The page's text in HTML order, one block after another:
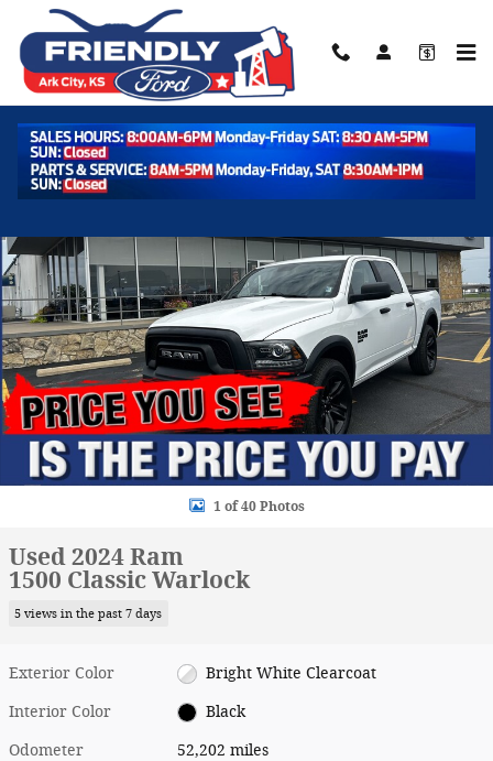
Skip to main content
Used 2024 Ram 1500 Classic Warlock Warlock 4x4 Crew Cab 57
1 of 40 Photos
Used 2024 Ram
1500 Classic Warlock
5 views in the past 7 days
Exterior Color Bright White Clearcoat
Interior Color Black
Odometer 52,202 miles